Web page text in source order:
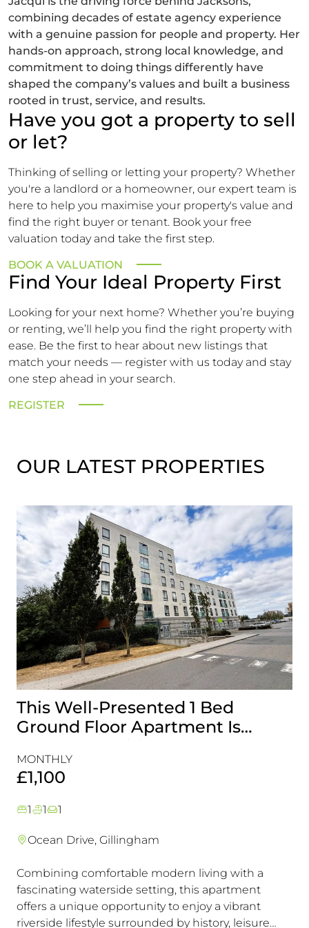
combining decades of estate agency experience
with a genuine passion for people and property. Her
hands-on approach, strong local knowledge, and
commitment to doing things differently have
shaped the company’s values and built a business
rooted in trust, service, and results.
Have you got a property to sell
or let?
Thinking of selling or letting your property? Whether
you're a landlord or a homeowner, our expert team is
here to help you maximise your property's value and
find the right buyer or tenant. Book your free
valuation today and take the first step.
BOOK A VALUATION
Find Your Ideal Property First
Looking for your next home? Whether you’re buying
or renting, we’ll help you find the right property with
ease. Be the first to hear about new listings that
match your needs — register with us today and stay
one step ahead in your search.
REGISTER
OUR LATEST PROPERTIES
This Well-Presented 1 Bed
Ground Floor Apartment Is
Perfectly Positioned Close To
The Waterfront
MONTHLY
£1,100
1 1 1
Ocean Drive, Gillingham
Combining comfortable modern living with a
fascinating waterside setting, this apartment
offers a unique opportunity to enjoy a vibrant
riverside lifestyle surrounded by history, leisure